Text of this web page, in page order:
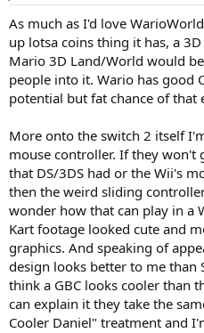
As much as I'd love
up lotsa coins thing it has, a
Mario 3D Land/World would
people into it. Wario has good
potential but fat chance of that
More onto the switch 2 itself
mouse controller. If they won't
that DS/3DS had or the Wii's
then the weird sliding
wonder how that can play in a
Kart footage looked cute and
graphics. And speaking of
design looks better to me than
think a GBC looks cooler than
can explain it they take the
Cooler Daniel" treatment and